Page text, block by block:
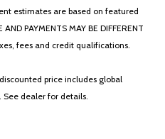
estimates are based on featured
PAYMENTS MAY BE DIFFERENT
fees and credit qualifications.
price includes global
dealer for details.